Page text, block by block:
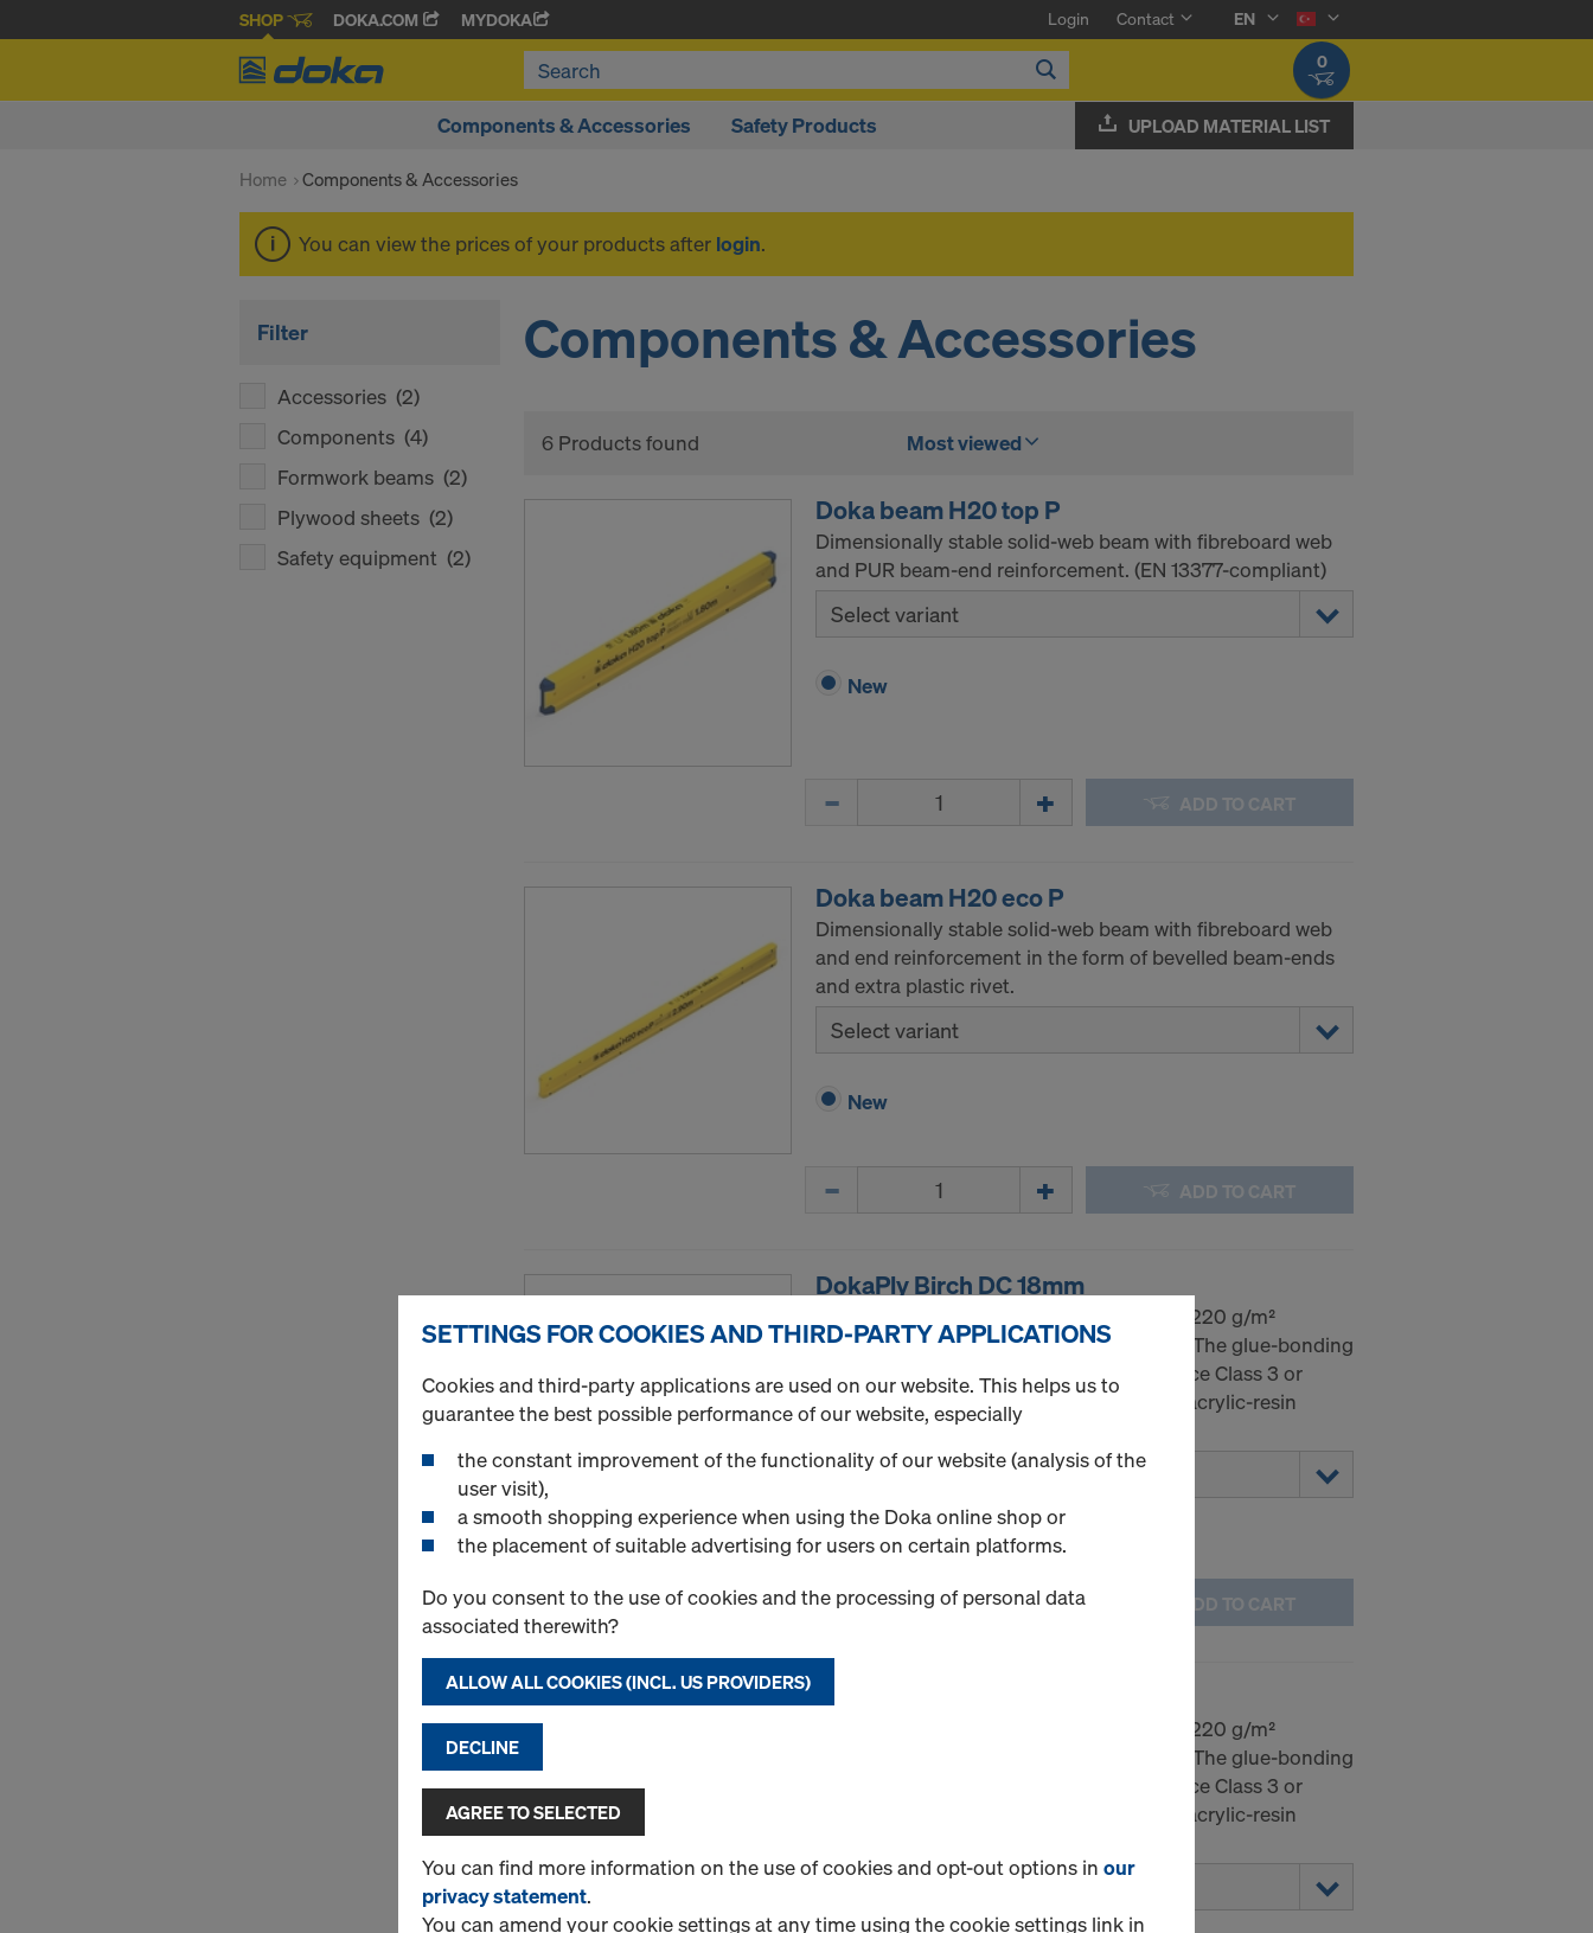
SHOP DOKA.COM MYDOKA Login Contact
EN
0
Components & Accessories Safety Products UPLOAD MATERIAL LIST
Home Components & Accessories
You can view the prices of your products after login.
Filter
Accessories (2)
Components (4)
Formwork beams (2)
Plywood sheets (2)
Safety equipment (2)
Components & Accessories
6 Products found Most viewed
Doka beam H20 top P
Dimensionally stable solid-web beam with fibreboard web
and PUR beam-end reinforcement. (EN 13377-compliant)
Select variant
New
ADD TO CART
Doka beam H20 eco P
Dimensionally stable solid-web beam with fibreboard web
and end reinforcement in the form of bevelled beam-ends
and extra plastic rivet.
Select variant
New
ADD TO CART
DokaPly Birch DC 18mm
Plywood sheet made of Nordic birch with 220 g/m²
phenolic-resin film coating on both sides. The glue-bonding
meets the requirements of EN 314-2 Service Class 3 or
BS 6566 WBP. The edges are sealed with acrylic-resin
varnish.
Select variant
New
Quantity
ADD TO CART
DokaPly Birch DC 21mm
Plywood sheet made of Nordic birch with 220 g/m²
phenolic-resin film coating on both sides. The glue-bonding
meets the requirements of EN 314-2 Service Class 3 or
BS 6566 WBP. The edges are sealed with acrylic-resin
Select variant
SETTINGS FOR COOKIES AND THIRD-PARTY APPLICATIONS
Cookies and third-party applications are used on our website. This helps us to
guarantee the best possible performance of our website, especially
the constant improvement of the functionality of our website (analysis of the
user visit),
a smooth shopping experience when using the Doka online shop or
the placement of suitable advertising for users on certain platforms.
Do you consent to the use of cookies and the processing of personal data
associated therewith?
ALLOW ALL COOKIES (INCL. US PROVIDERS)
DECLINE
AGREE TO SELECTED
You can find more information on the use of cookies and opt-out options in our
privacy statement.
You can amend your cookie settings at any time using the cookie settings link in